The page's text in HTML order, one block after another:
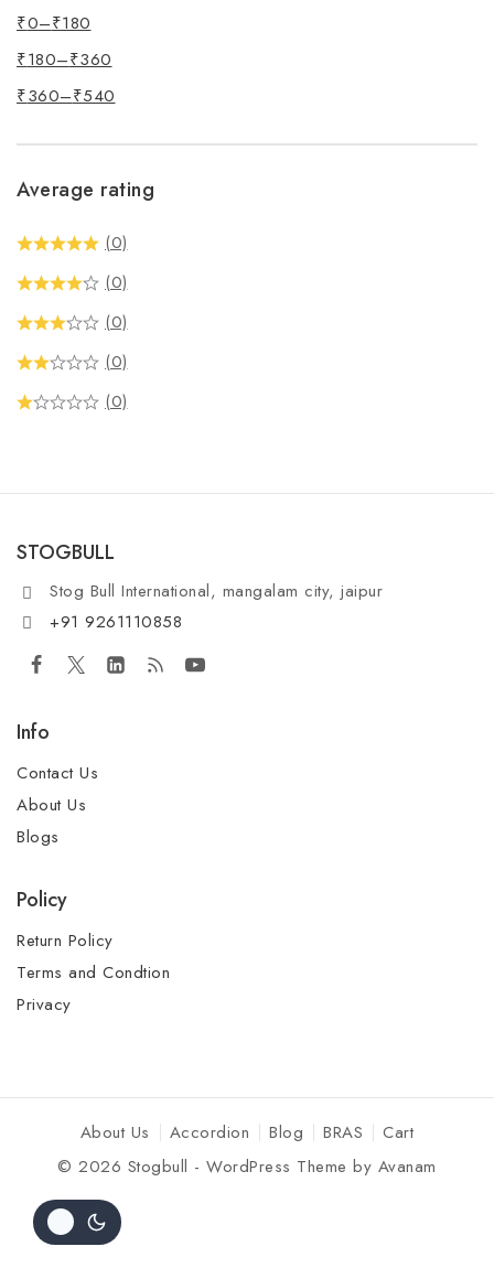
₹0–₹180
₹180–₹360
₹360–₹540
Average rating
(0)
(0)
(0)
(0)
(0)
STOGBULL
Stog Bull International, mangalam city, jaipur
+91 9261110858
Info
Contact Us
About Us
Blogs
Policy
Return Policy
Terms and Condtion
Privacy
About Us Accordion Blog BRAS
Cart
© 2026 Stogbull - WordPress Theme by Avanam